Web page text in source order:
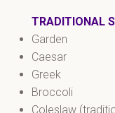
TRADITIONAL
Garden
Caesar
Greek
Broccoli
Coleslaw